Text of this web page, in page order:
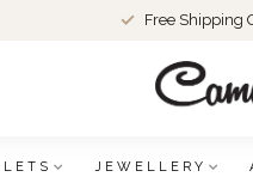
Free Shipping
JEWELLERY